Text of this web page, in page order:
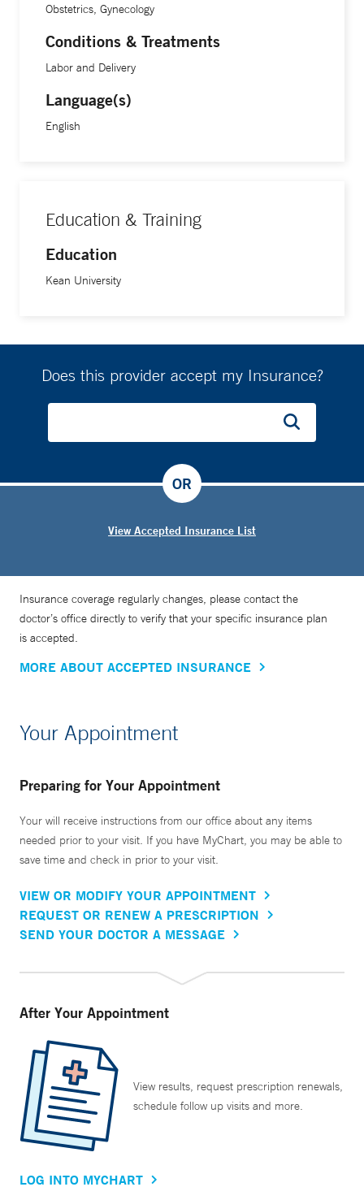
Obstetrics, Gynecology
Conditions & Treatments
Labor and Delivery
Language(s)
English
Education & Training
Education
Kean University
Does this provider accept my Insurance?
View Accepted Insurance List
OR
Insurance coverage regularly changes, please contact the
doctor’s office directly to verify that your specific insurance plan
is accepted.
MORE ABOUT ACCEPTED INSURANCE
Your Appointment
Preparing for Your Appointment
Your will receive instructions from our office about any items
needed prior to your visit. If you have MyChart, you may be able to
save time and check in prior to your visit.
VIEW OR MODIFY YOUR APPOINTMENT
REQUEST OR RENEW A PRESCRIPTION
SEND YOUR DOCTOR A MESSAGE
After Your Appointment
View results, request prescription renewals,
schedule follow up visits and more.
LOG INTO MYCHART